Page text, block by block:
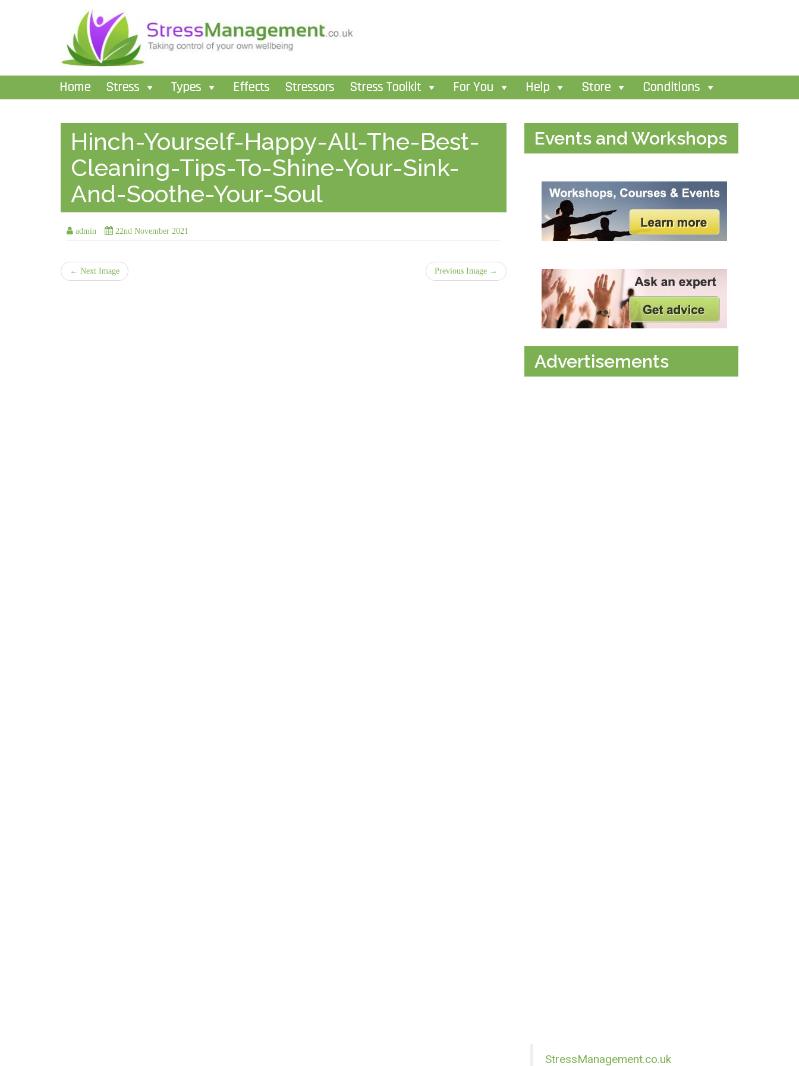
Home Stress Types Effects Stressors Stress Toolkit For You Help Store Conditions
Hinch-Yourself-Happy-All-The-Best-
Cleaning-Tips-To-Shine-Your-Sink-
And-Soothe-Your-Soul
admin 22nd November 2021
← Next Image Previous Image →
Events and Workshops
Advertisements
StressManagement.co.uk